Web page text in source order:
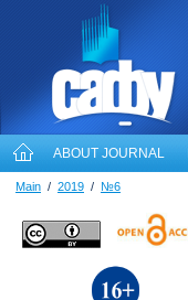
ABOUT JOURNAL
Main / 2019 / №6